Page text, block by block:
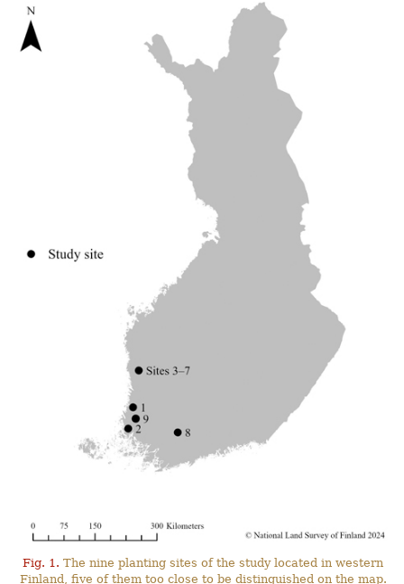
Fig. 1. The nine planting sites of the study located in western
Finland, five of them too close to be distinguished on the map.